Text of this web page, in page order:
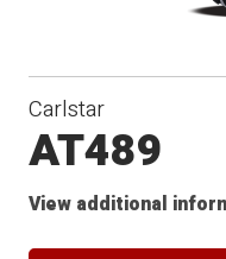
Carlstar
AT489
View additional